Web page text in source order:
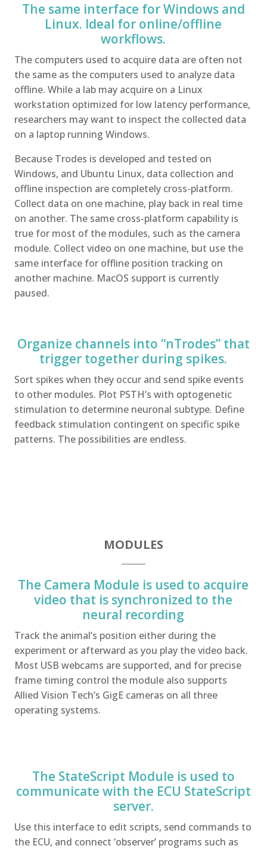
The same interface for Windows and
Linux. Ideal for online/offline
workflows.
The computers used to acquire data are often not
the same as the computers used to analyze data
offline. While a lab may acquire on a Linux
workstation optimized for low latency performance,
researchers may want to inspect the collected data
on a laptop running Windows.
Because Trodes is developed and tested on
Windows, and Ubuntu Linux, data collection and
offline inspection are completely cross-platform.
Collect data on one machine, play back in real time
on another. The same cross-platform capability is
true for most of the modules, such as the camera
module. Collect video on one machine, but use the
same interface for offline position tracking on
another machine. MacOS support is currently
paused.
Organize channels into “nTrodes” that
trigger together during spikes.
Sort spikes when they occur and send spike events
to other modules. Plot PSTH’s with optogenetic
stimulation to determine neuronal subtype. Define
feedback stimulation contingent on specific spike
patterns. The possibilities are endless.
MODULES
The Camera Module is used to acquire
video that is synchronized to the
neural recording
Track the animal’s position either during the
experiment or afterward as you play the video back.
Most USB webcams are supported, and for precise
frame timing control the module also supports
Allied Vision Tech’s GigE cameras on all three
operating systems.
The StateScript Module is used to
communicate with the ECU StateScript
server.
Use this interface to edit scripts, send commands to
the ECU, and connect ‘observer’ programs such as